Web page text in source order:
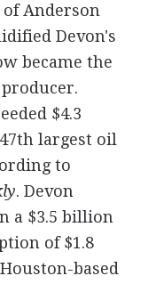
Anderson
Devon's
became the
$4.3
largest oil
to
. Devon
a $3.5 billion
of $1.8
based